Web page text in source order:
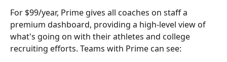
For $99/year, Prime gives all coaches on staff a
premium dashboard, providing a high-level view of
what's going on with their athletes and college
recruiting efforts. Teams with Prime can see: